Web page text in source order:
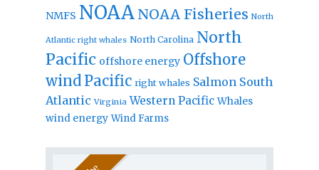
NMFS NOAA NOAA Fisheries North
Atlantic right whales North Carolina North
Pacific offshore energy Offshore
windPacific right whales Salmon South
Atlantic Virginia Western Pacific Whales
wind energy Wind Farms